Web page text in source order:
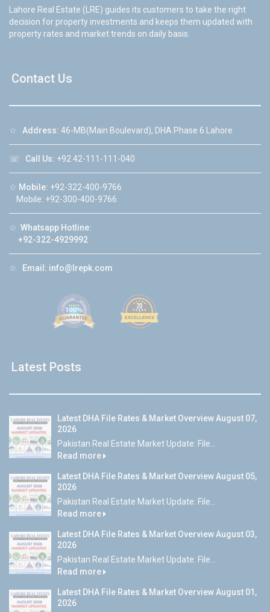
Lahore Real Estate (LRE) guides its customers to take the right
decision for property investments and keeps them updated with
property rates and market trends on daily basis.
Contact Us
☆ Address: 46-MB(Main Boulevard), DHA Phase 6 Lahore
☏ Call Us: +92 42-111-111-040
☆ Mobile: +92-322-400-9766
Mobile: +92-300-400-9766
☆ Whatsapp Hotline:
+92-322-4929992
☆ Email: info@lrepk.com
Latest Posts
Latest DHA File Rates & Market Overview August 07,
2026
Pakistan Real Estate Market Update: File...
Read more
Latest DHA File Rates & Market Overview August 05,
2026
Pakistan Real Estate Market Update: File...
Read more
Latest DHA File Rates & Market Overview August 03,
2026
Pakistan Real Estate Market Update: File...
Read more
Latest DHA File Rates & Market Overview August 01,
2026